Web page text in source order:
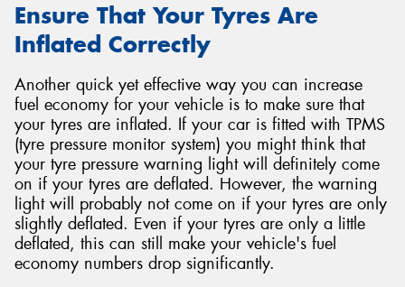
Ensure That Your Tyres Are
Inflated Correctly
Another quick yet effective way you can increase
fuel economy for your vehicle is to make sure that
your tyres are inflated. If your car is fitted with TPMS
(tyre pressure monitor system) you might think that
your tyre pressure warning light will definitely come
on if your tyres are deflated. However, the warning
light will probably not come on if your tyres are only
slightly deflated. Even if your tyres are only a little
deflated, this can still make your vehicle's fuel
economy numbers drop significantly.